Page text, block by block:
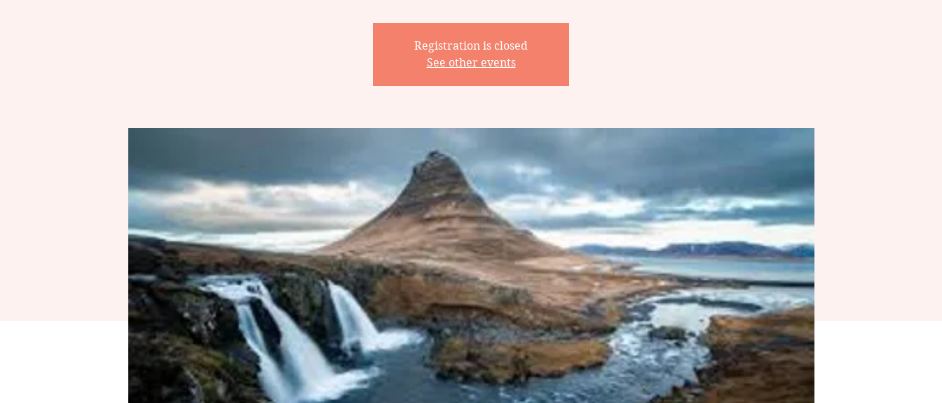
Registration is closed
See other events